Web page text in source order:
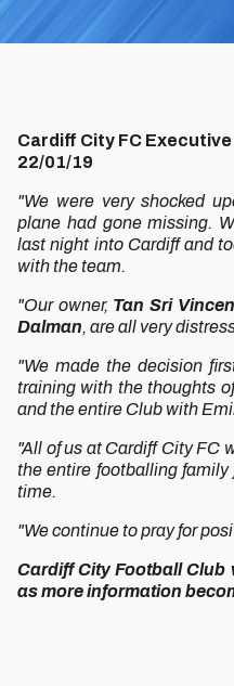
Cardiff City FC Executive
22/01/19
"We were very shocked
plane had gone missing.
last night into Cardiff and
with the team.
"Our owner, Tan Sri
Dalman, are all very
"We made the decision
training with the thoughts
and the entire Club with
"All of us at Cardiff City FC
the entire footballing
time.
"We continue to pray for
Cardiff City Football Club
as more information